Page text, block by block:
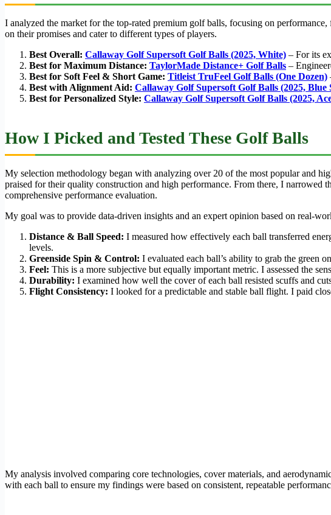
I analyzed the market for the top-rated premium golf balls, focusing on
on their promises and cater to different types of players.
Best Overall: Callaway Golf Supersoft Golf Balls (2025, White) – For its
Best for Maximum Distance: TaylorMade Distance+ Golf Balls –
Best for Soft Feel & Short Game: Titleist TruFeel Golf Balls (One Dozen)
Best with Alignment Aid: Callaway Golf Supersoft Golf Balls (2025, Blue
Best for Personalized Style: Callaway Golf Supersoft Golf Balls (2025,
How I Picked and Tested These Golf Balls
My selection methodology began with analyzing over 20 of the most popular and
praised for their quality construction and high performance. From there, I
comprehensive performance evaluation.
My goal was to provide data-driven insights and an expert opinion based on real-
Distance & Ball Speed: I measured how effectively each ball transferred
levels.
Greenside Spin & Control: I evaluated each ball’s ability to grab the green
Feel: This is a more subjective but equally important metric. I assessed the
Durability: I examined how well the cover of each ball resisted scuffs and
Flight Consistency: I looked for a predictable and stable ball flight. I paid
My analysis involved comparing core technologies, cover materials, and
with each ball to ensure my findings were based on consistent, repeatable